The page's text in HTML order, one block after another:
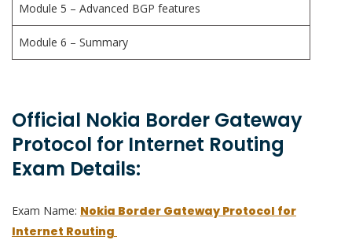
Module 5 – Advanced BGP features
Module 6 – Summary
Official Nokia Border Gateway
Protocol for Internet Routing
Exam Details:
Exam Name: Nokia Border Gateway Protocol for
Internet Routing